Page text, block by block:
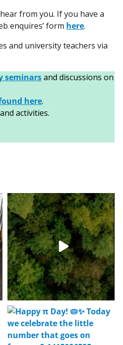
from you. If you have a
enquires’ form here.
and university teachers via
seminarsand discussions on
here.
activities.